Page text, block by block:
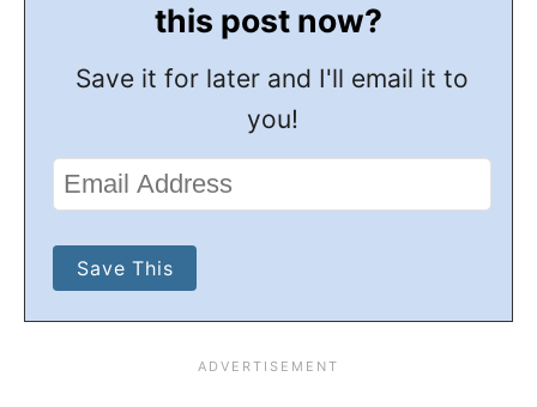
this post now?
Save it for later and I'll email it to
you!